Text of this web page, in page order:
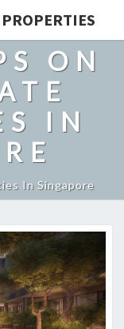
ON
IN
In Singapore